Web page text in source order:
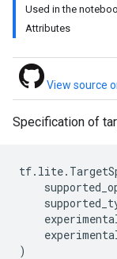
Used in the
Attributes
View source
Specification of
tf. lite.
)